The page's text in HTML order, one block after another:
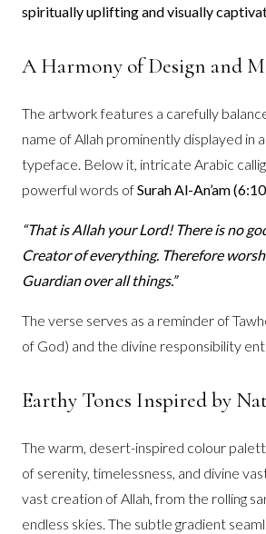
spiritually uplifting and visually
A Harmony of Design and
The artwork features a carefully
name of Allah prominently displayed in
typeface. Below it, intricate Arabic
powerful words ofSurah Al-An’am
“That is Allah your Lord! There is no
Creator of everything. Therefore
Guardian over all things.”
The verse serves as a reminder of
of God) and the divine responsibility
Earthy Tones Inspired by
The warm, desert-inspired colour
of serenity, timelessness, and divine
vast creation of Allah, from the rolling
endless skies. The subtle gradient